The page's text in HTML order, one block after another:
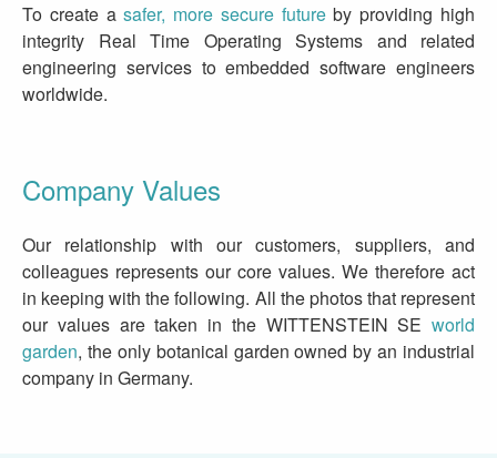
To create asafer, more secure futureby providing high
integrity Real Time Operating Systems and related
engineering services to embedded software engineers
worldwide.
Company Values
Our relationship with our customers, suppliers, and
colleagues represents our core values. We therefore act
in keeping with the following. All the photos that represent
our values are taken in the WITTENSTEIN SE world
garden, the only botanical garden owned by an industrial
company in Germany.